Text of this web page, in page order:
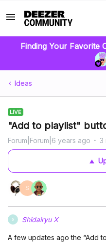
Finding Your Favorite
Ideas
LIVE
"Add to playlist"
Forum|Forum|6 years ago 3
S
S Shidairyu X
A few updates ago the “Add